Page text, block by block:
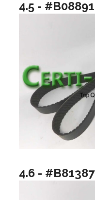
4.5 - #B08891
4.6 - #B81387